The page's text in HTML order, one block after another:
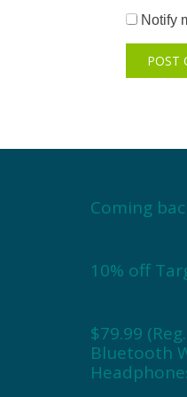
Notify
Coming
10% off
$79.99
Bluetooth